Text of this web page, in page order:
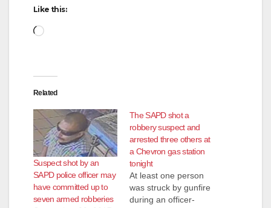
Like this:
Loading…
Related
Suspect shot by an
SAPD police officer may
have committed up to
seven armed robberies
The SAPD shot a
robbery suspect and
arrested three others at
a Chevron gas station
tonight
At least one person
was struck by gunfire
during an officer-